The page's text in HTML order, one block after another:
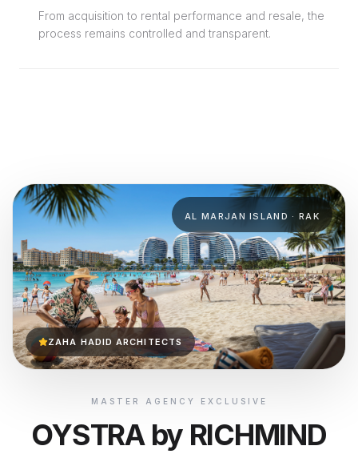
From acquisition to rental performance and resale, the
process remains controlled and transparent.
ZAHA HADID ARCHITECTS
AL MARJAN ISLAND · RAK
MASTER AGENCY EXCLUSIVE
OYSTRA by RICHMIND